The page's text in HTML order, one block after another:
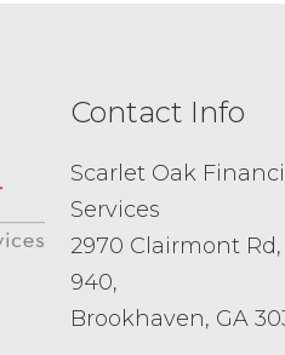
Contact Info
Scarlet Oak
Services
2970 Clairmont Rd,
940,
Brookhaven, GA